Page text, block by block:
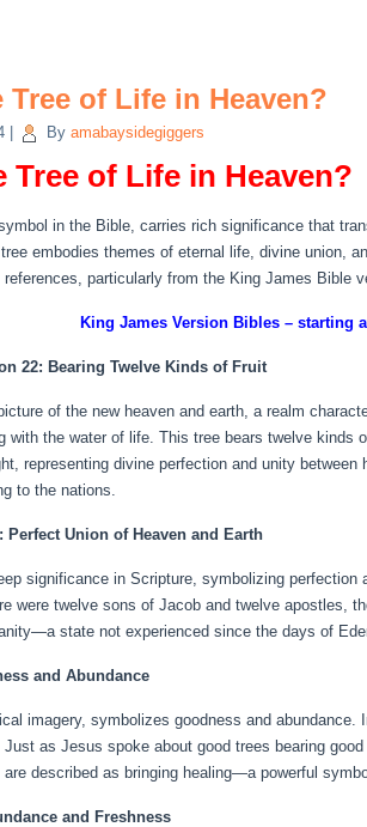
of Life in Heaven?
By amabaysidegiggers
Tree of Life in Heaven?
in the Bible, carries rich significance that
embodies themes of eternal life, divine union,
particularly from the King James Bible
King James Version Bibles – starting
22: Bearing Twelve Kinds of Fruit
of the new heaven and earth, a realm
with the water of life. This tree bears twelve
representing divine perfection and unity
to the nations.
Union of Heaven and Earth
significance in Scripture, symbolizing
were twelve sons of Jacob and twelve apostles,
state not experienced since the days of
and Abundance
imagery, symbolizes goodness and
as Jesus spoke about good trees bearing
described as bringing healing—a powerful
and Freshness